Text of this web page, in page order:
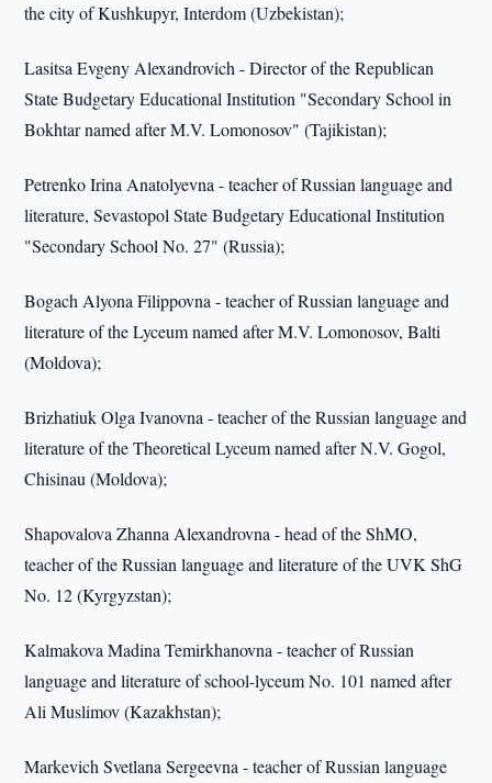
the city of Kushkupyr, Interdom (Uzbekistan);
Lasitsa Evgeny Alexandrovich - Director of the Republican
State Budgetary Educational Institution "Secondary School in
Bokhtar named after M.V. Lomonosov" (Tajikistan);
Petrenko Irina Anatolyevna - teacher of Russian language and
literature, Sevastopol State Budgetary Educational Institution
"Secondary School No. 27" (Russia);
Bogach Alyona Filippovna - teacher of Russian language and
literature of the Lyceum named after M.V. Lomonosov, Balti
(Moldova);
Brizhatiuk Olga Ivanovna - teacher of the Russian language and
literature of the Theoretical Lyceum named after N.V. Gogol,
Chisinau (Moldova);
Shapovalova Zhanna Alexandrovna - head of the ShMO,
teacher of the Russian language and literature of the UVK ShG
No. 12 (Kyrgyzstan);
Kalmakova Madina Temirkhanovna - teacher of Russian
language and literature of school-lyceum No. 101 named after
Ali Muslimov (Kazakhstan);
Markevich Svetlana Sergeevna - teacher of Russian language